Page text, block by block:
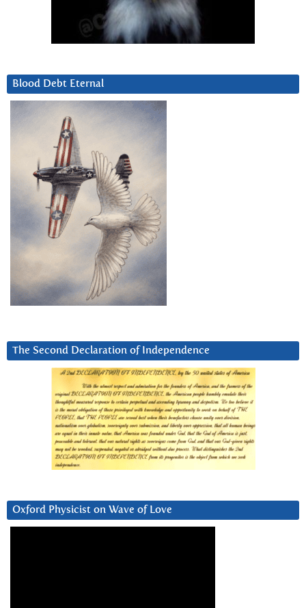
Blood Debt Eternal
The Second Declaration of Independence
Oxford Physicist on Wave of Love